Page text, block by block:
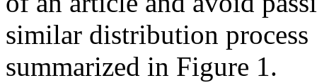
similar distribution
summarized in Figure 1.